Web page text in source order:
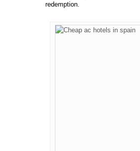
redemption.